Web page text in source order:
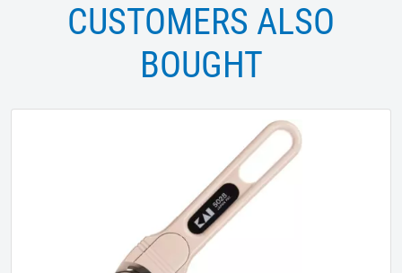
CUSTOMERS ALSO
BOUGHT